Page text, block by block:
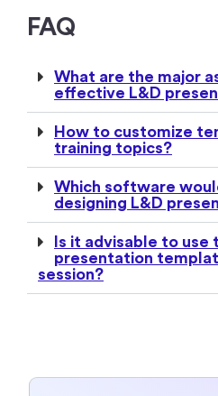
FAQ
What are the major
effective L&D
How to customize
training topics?
Which software
designing L&D
Is it advisable to use
presentation
session?